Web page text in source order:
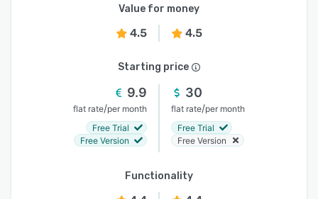
Value for money
4.5 4.5
Starting price
9.9
flat rate/per month
Free Trial
Free Version
30
flat rate/per month
Free Trial
Free Version
Functionality